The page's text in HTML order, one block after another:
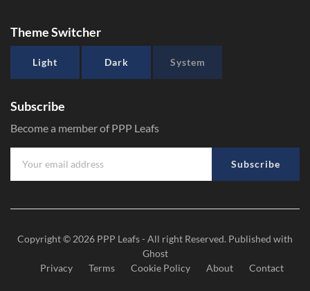
Theme Switcher
Light Dark System
Subscribe
Become a member of PPP Leafs
Subscribe
Copyright © 2026 PPP Leafs- All right Reserved. Published with
Ghost
Privacy
Terms Cookie Policy About Contact